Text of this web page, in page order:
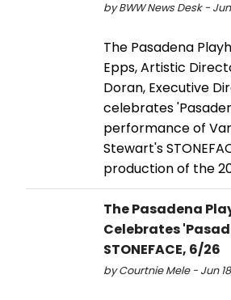
by BWW News Desk -
The Pasadena
Epps, Artistic
Doran, Executive
celebrates
performance of
Stewart's
production of the
The Pasadena
Celebrates
STONEFACE, 6/26
by Courtnie Mele - Jun